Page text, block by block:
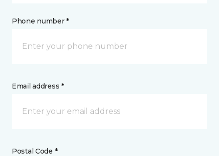
Phone number *
Email address *
Postal Code *